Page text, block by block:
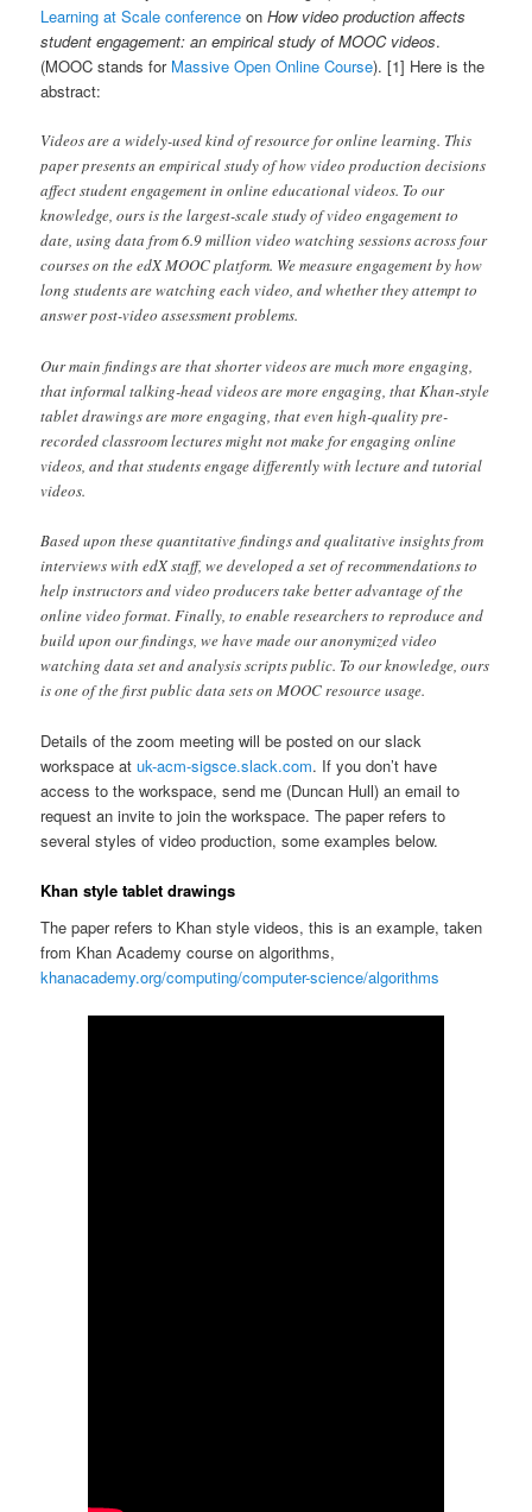
Learning at Scale conference onHow video production affects
student engagement: an empirical study of MOOC videos.
(MOOC stands for Massive Open Online Course). [1] Here is the
abstract:
Videos are a widely-used kind of resource for online learning. This
paper presents an empirical study of how video production decisions
affect student engagement in online educational videos. To our
knowledge, ours is the largest-scale study of video engagement to
date, using data from 6.9 million video watching sessions across four
courses on the edX MOOC platform. We measure engagement by how
long students are watching each video, and whether they attempt to
answer post-video assessment problems.
Our main findings are that shorter videos are much more engaging,
that informal talking-head videos are more engaging, that Khan-style
tablet drawings are more engaging, that even high-quality pre-
recorded classroom lectures might not make for engaging online
videos, and that students engage differently with lecture and tutorial
videos.
Based upon these quantitative findings and qualitative insights from
interviews with edX staff, we developed a set of recommendations to
help instructors and video producers take better advantage of the
online video format. Finally, to enable researchers to reproduce and
build upon our findings, we have made our anonymized video
watching data set and analysis scripts public. To our knowledge, ours
is one of the first public data sets on MOOC resource usage.
Details of the zoom meeting will be posted on our slack
workspace atuk-acm-sigsce.slack.com. If you don’t have
access to the workspace, send me (Duncan Hull) an email to
request an invite to join the workspace. The paper refers to
several styles of video production, some examples below.
Khan style tablet drawings
The paper refers to Khan style videos, this is an example, taken
from Khan Academy course on algorithms,
khanacademy.org/computing/computer-science/algorithms